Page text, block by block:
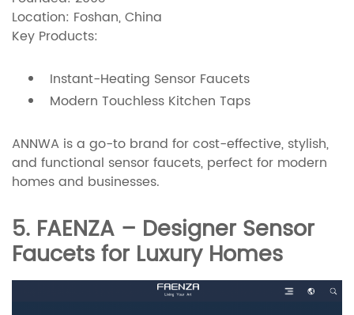
Location: Foshan, China
Key Products:
Instant-Heating Sensor Faucets
Modern Touchless Kitchen Taps
ANNWA is a go-to brand for cost-effective, stylish,
and functional sensor faucets, perfect for modern
homes and businesses.
5. FAENZA – Designer Sensor
Faucets for Luxury Homes